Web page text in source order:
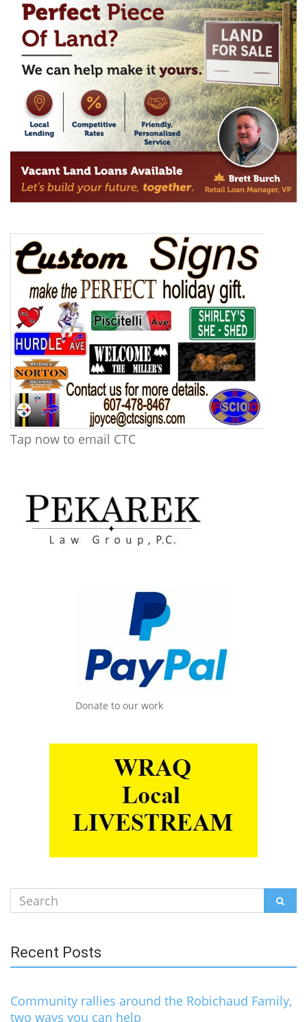
Tap now to email CTC
Donate to our work
Search
for:
Recent Posts
Community rallies around the Robichaud Family,
two ways you can help